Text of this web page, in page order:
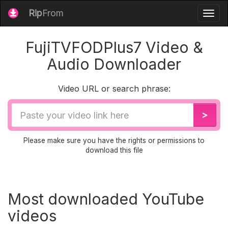
RipFrom
FujiTVFODPlus7 Video &
Audio Downloader
Video URL or search phrase:
Video
URL
>
Please make sure you have the rights or permissions to
download this file
Most downloaded YouTube
videos